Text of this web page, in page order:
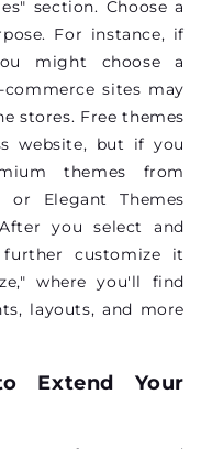
section. Choose a
For instance, if
might choose a
sites may
stores. Free themes
website, but if you
themes from
or Elegant Themes
you select and
customize it
where you'll find
layouts, and more
Extend Your